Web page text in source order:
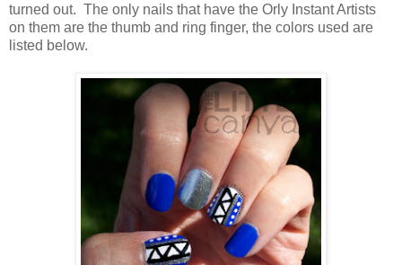
turned out. The only nails that have the Orly Instant Artists
on them are the thumb and ring finger, the colors used are
listed below.